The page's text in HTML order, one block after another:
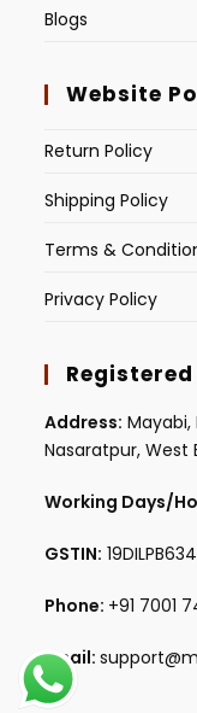
Blogs
Website
Return Policy
Shipping Policy
Terms &
Privacy Policy
Address: Mayabi,
Nasaratpur, West
Working Days/
GSTIN:
Phone: +91 7001
Email: